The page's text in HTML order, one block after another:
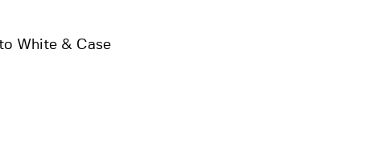
White & Case